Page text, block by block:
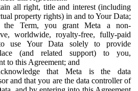
all right, title and interest (including
property rights) in and to Your Data;
the Term, you grant Meta a non-
worldwide, royalty-free, fully-paid
use Your Data solely to provide
(and related support) to you,
to this Agreement; and
that Meta is the data
and that you are the data controller of